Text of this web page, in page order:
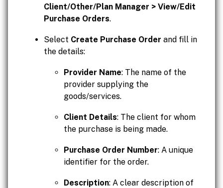
Client/Other/Plan Manager > View/Edit
Purchase Orders.
Select Create Purchase Order and fill in
the details:
Provider Name: The name of the
provider supplying the
goods/services.
Client Details: The client for whom
the purchase is being made.
Purchase Order Number: A unique
identifier for the order.
Description: A clear description of